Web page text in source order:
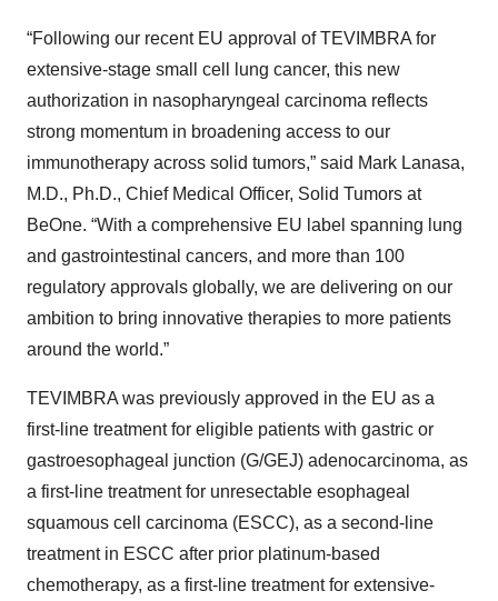
“Following our recent EU approval of TEVIMBRA for
extensive-stage small cell lung cancer, this new
authorization in nasopharyngeal carcinoma reflects
strong momentum in broadening access to our
immunotherapy across solid tumors,” said Mark Lanasa,
M.D., Ph.D., Chief Medical Officer, Solid Tumors at
BeOne. “With a comprehensive EU label spanning lung
and gastrointestinal cancers, and more than 100
regulatory approvals globally, we are delivering on our
ambition to bring innovative therapies to more patients
around the world.”
TEVIMBRA was previously approved in the EU as a
first-line treatment for eligible patients with gastric or
gastroesophageal junction (G/GEJ) adenocarcinoma, as
a first-line treatment for unresectable esophageal
squamous cell carcinoma (ESCC), as a second-line
treatment in ESCC after prior platinum-based
chemotherapy, as a first-line treatment for extensive-